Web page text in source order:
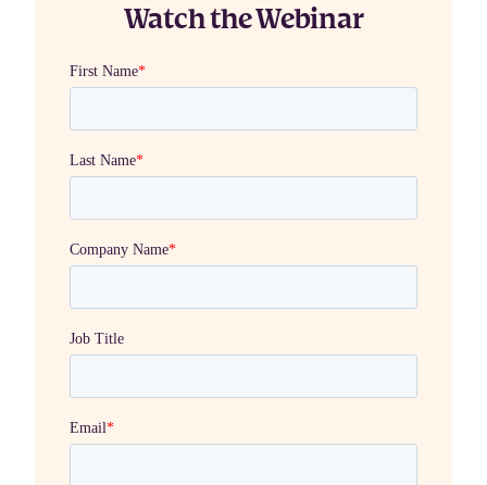
Watch the Webinar